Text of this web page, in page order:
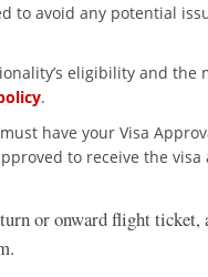
to avoid any potential
eligibility and the
.
have your Visa
to receive the
or onward flight